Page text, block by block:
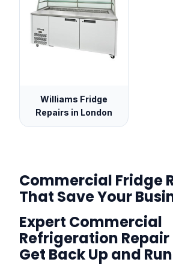
Williams Fridge
Repairs in London
Commercial Fridge
That Save Your
Expert Commercial
Refrigeration Repair
Get Back Up and